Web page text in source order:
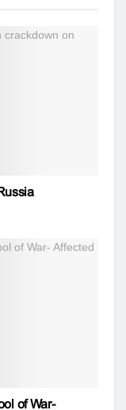
of War-